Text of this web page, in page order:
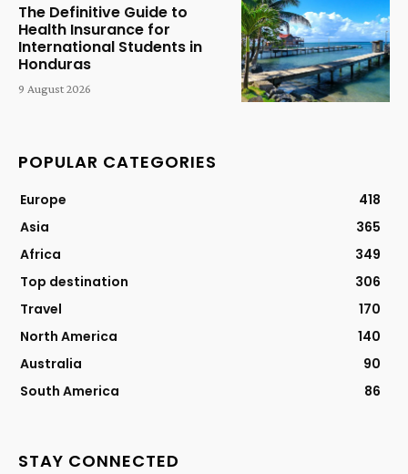
The Definitive Guide to
Health Insurance for
International Students in
Honduras
9 August 2026
POPULAR CATEGORIES
Europe
418
Asia
365
Africa
349
Top destination
306
Travel
170
North America
140
Australia
90
South America
86
STAY CONNECTED